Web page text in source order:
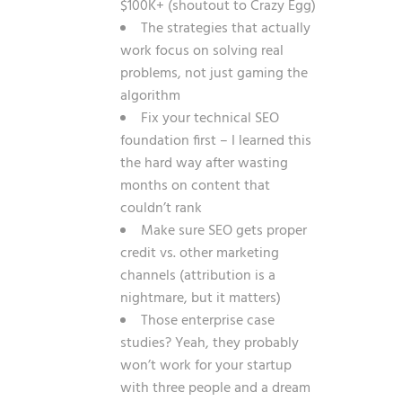
$100K+ (shoutout to Crazy Egg)
The strategies that actually
work focus on solving real
problems, not just gaming the
algorithm
Fix your technical SEO
foundation first – I learned this
the hard way after wasting
months on content that
couldn’t rank
Make sure SEO gets proper
credit vs. other marketing
channels (attribution is a
nightmare, but it matters)
Those enterprise case
studies? Yeah, they probably
won’t work for your startup
with three people and a dream